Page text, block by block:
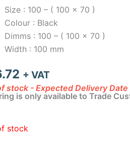
Size : 100 – ( 100 x 70 )
Colour : Black
Dimms : 100 – ( 100 x 70 )
Width : 100 mm
+ VAT
stock - Expected Delivery
is only available to Trade
stock